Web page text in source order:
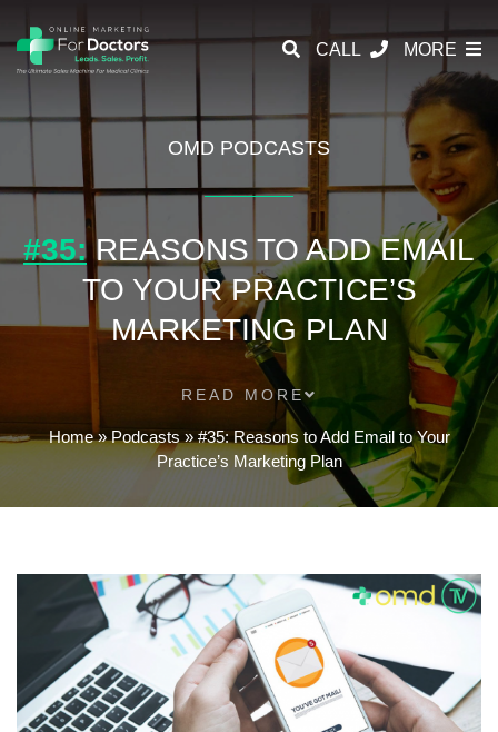
CALL MORE
OMD PODCASTS
#35:REASONS TO ADD EMAIL
TO YOUR PRACTICE’S
MARKETING PLAN
READ MORE
Home»Podcasts»#35: Reasons to Add Email to Your
Practice’s Marketing Plan